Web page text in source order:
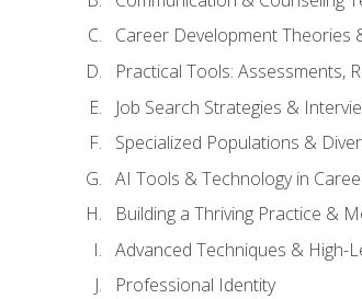
Career Development Theories
Practical Tools: Assessments,
Job Search Strategies &
Specialized Populations &
AI Tools & Technology in
Building a Thriving Practice &
Advanced Techniques & High-
Professional Identity